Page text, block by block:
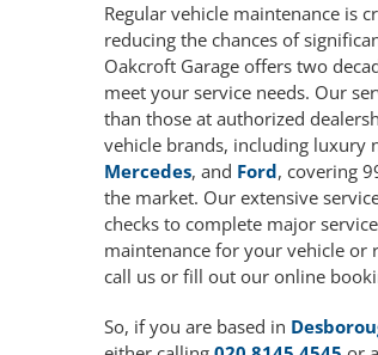
Regular vehicle maintenance is
reducing the chances of
Oakcroft Garage offers two
meet your service needs. Our
than those at authorized
vehicle brands, including luxury
Mercedes, and Ford, covering
the market. Our extensive
checks to complete major
maintenance for your vehicle or
call us or fill out our online
So, if you are based in